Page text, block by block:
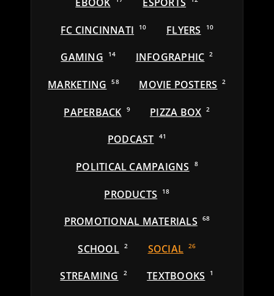
FC CINCINNATI 10 FLYERS 10
GAMING 14 INFOGRAPHIC 2
MARKETING 58 MOVIE POSTERS 2
PAPERBACK 9 PIZZA BOX 2
PODCAST 41
POLITICAL CAMPAIGNS 8
PRODUCTS 18
PROMOTIONAL MATERIALS 68
SCHOOL 2 SOCIAL 26
STREAMING 2 TEXTBOOKS 1